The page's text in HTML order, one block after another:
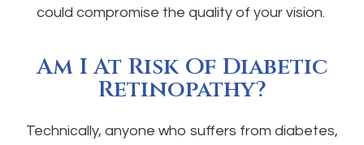
could compromise the quality of your vision.
Am I At Risk Of Diabetic
Retinopathy?
Technically, anyone who suffers from diabetes,